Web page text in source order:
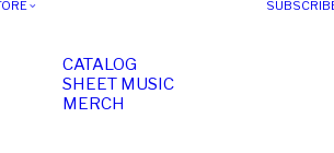
CATALOG
SHEET MUSIC
MERCH